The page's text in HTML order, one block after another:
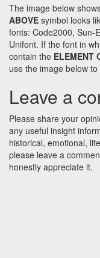
The image below
ABOVE symbol looks
fonts: Code2000, Sun-
Unifont. If the font in
contain the ELEMENT
use the image below
Leave a
Please share your
any useful insight
historical, emotional,
please leave a
honestly appreciate it.